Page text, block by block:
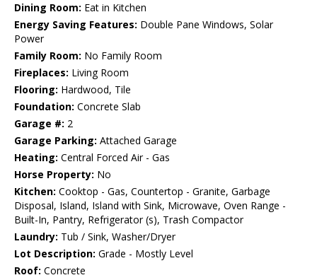
Dining Room: Eat in Kitchen
Energy Saving Features: Double Pane Windows, Solar
Power
Family Room: No Family Room
Fireplaces: Living Room
Flooring: Hardwood, Tile
Foundation: Concrete Slab
Garage #: 2
Garage Parking: Attached Garage
Heating: Central Forced Air - Gas
Horse Property: No
Kitchen: Cooktop - Gas, Countertop - Granite, Garbage
Disposal, Island, Island with Sink, Microwave, Oven Range -
Built-In, Pantry, Refrigerator (s), Trash Compactor
Laundry: Tub / Sink, Washer/Dryer
Lot Description: Grade - Mostly Level
Roof: Concrete